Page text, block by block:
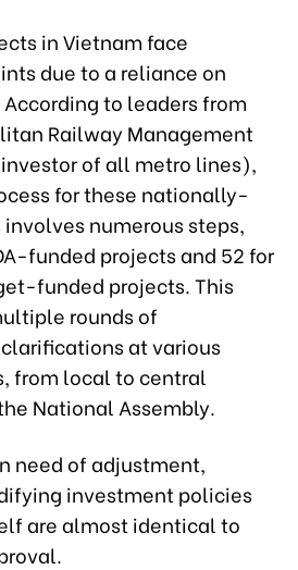
in Vietnam face
due to a reliance on
to leaders from
Railway Management
of all metro lines),
for these nationally-
numerous steps,
funded projects and 52 for
funded projects. This
rounds of
at various
from local to central
National Assembly.
need of adjustment,
investment policies
are almost identical to